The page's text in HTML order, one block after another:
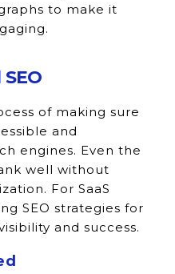
to make it
of making sure
and
engines. Even the
well without
For SaaS
SEO strategies for
and success.